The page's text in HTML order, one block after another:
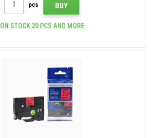
pcs BUY
ON STOCK 20 PCS AND MORE